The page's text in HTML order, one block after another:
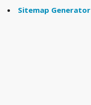
Sitemap Generator